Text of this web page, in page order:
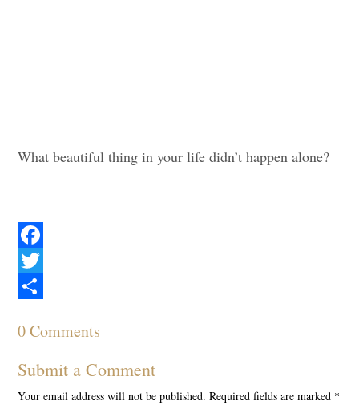
What beautiful thing in your life didn’t happen alone?
Facebook
Twitter
0 Comments
Submit a Comment
Your email address will not be published. Required fields are marked *